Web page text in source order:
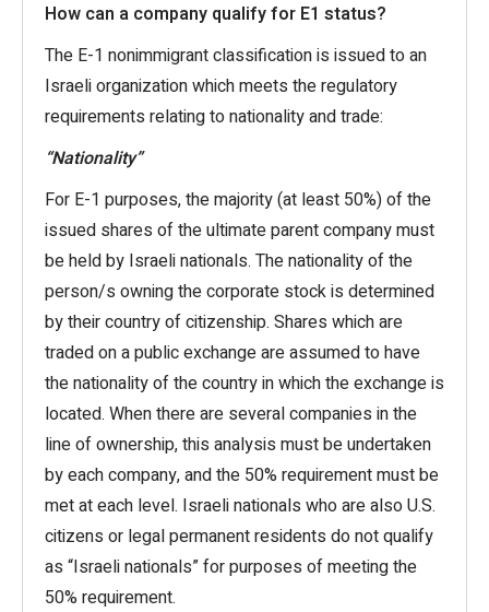
How can a company qualify for E1 status?
The E-1 nonimmigrant classification is issued to an
Israeli organization which meets the regulatory
requirements relating to nationality and trade:
“Nationality”
For E-1 purposes, the majority (at least 50%) of the
issued shares of the ultimate parent company must
be held by Israeli nationals. The nationality of the
person/s owning the corporate stock is determined
by their country of citizenship. Shares which are
traded on a public exchange are assumed to have
the nationality of the country in which the exchange is
located. When there are several companies in the
line of ownership, this analysis must be undertaken
by each company, and the 50% requirement must be
met at each level. Israeli nationals who are also U.S.
citizens or legal permanent residents do not qualify
as “Israeli nationals” for purposes of meeting the
50% requirement.